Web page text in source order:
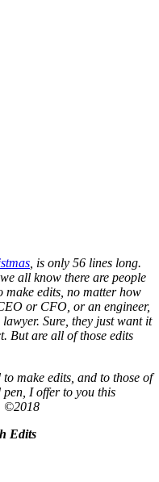
, is only 56 lines long.
all know there are people
make edits, no matter how
or CFO, or an engineer,
Sure, they just want it
But are all of those edits
make edits, and to those of
pen, I offer to you this
©2018
Edits